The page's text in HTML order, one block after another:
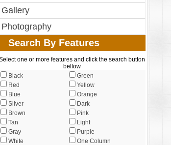
Gallery
Photography
Search By Features
one or more features and click the search button
bellow
Black
Green
Red
Yellow
Blue
Orange
Silver
Dark
Brown
Pink
Tan
Light
Gray
Purple
White
One Column